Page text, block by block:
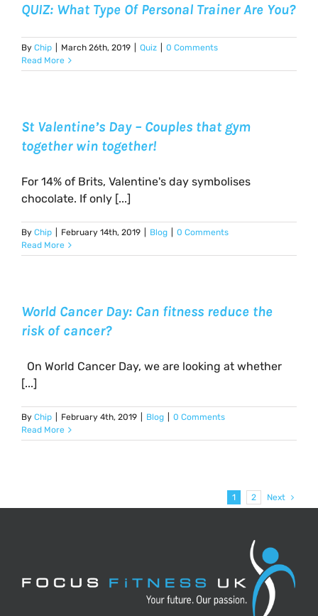
QUIZ: What Type Of Personal Trainer Are You?
By Chip March 26th, 2019 Quiz
0 Comments
Read More
St Valentine’s Day – Couples that gym
together win together!
For 14% of Brits, Valentine's day symbolises
chocolate. If only [...]
By Chip February 14th, 2019 Blog
0 Comments
Read More
World Cancer Day: Can fitness reduce the
risk of cancer?
On World Cancer Day, we are looking at whether
[...]
By Chip February 4th, 2019 Blog
0 Comments
Read More
1 2 Next